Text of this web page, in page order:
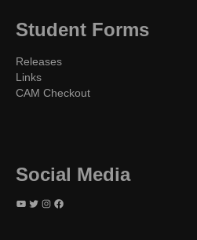
Student Forms
Releases
Links
CAM Checkout
Social Media
YouTube Twitter Instagram Facebook